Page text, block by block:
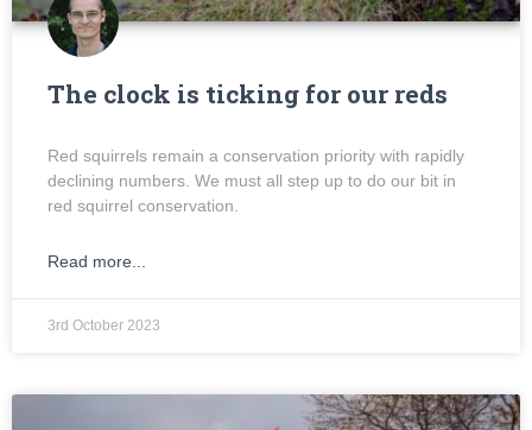
The clock is ticking for our reds
Red squirrels remain a conservation priority with rapidly
declining numbers. We must all step up to do our bit in
red squirrel conservation.
Read more...
3rd October 2023